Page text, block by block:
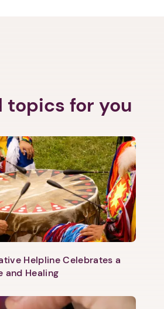
topics for you
Helpline Celebrates a
and Healing